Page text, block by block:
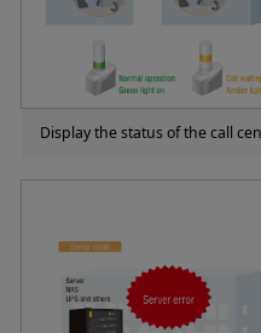
Display the status of the call